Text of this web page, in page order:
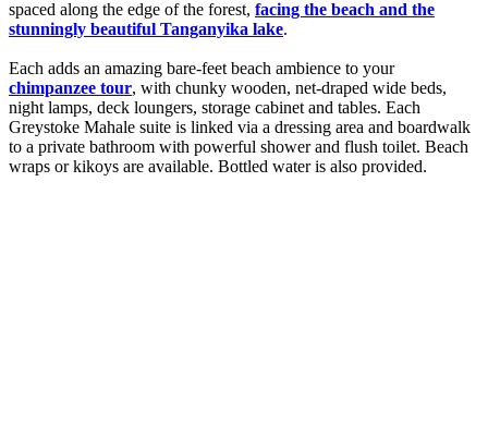
spaced along the edge of the forest, facing the beach and the
stunningly beautiful Tanganyika lake.
Each adds an amazing bare-feet beach ambience to your
chimpanzee tour, with chunky wooden, net-draped wide beds,
night lamps, deck loungers, storage cabinet and tables. Each
Greystoke Mahale suite is linked via a dressing area and boardwalk
to a private bathroom with powerful shower and flush toilet. Beach
wraps or kikoys are available. Bottled water is also provided.